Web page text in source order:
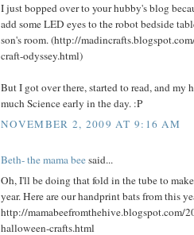
I just bopped over to your hubby's blog
add some LED eyes to the robot bedside
son's room. (http://
craft-odyssey.html)
But I got over there, started to read, and my
much Science early in the day. :P
NOVEMBER 2, 2009 AT 9:16 AM
Beth- the mama beesaid...
Oh, I'll be doing that fold in the tube to
year. Here are our handprint bats from this
http://mamabeefromthehive.blogspot.com/
halloween-crafts.html